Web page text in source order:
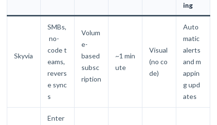
ing
Skyvia
SMBs,
no-
code t
eams,
revers
e sync
s
Volum
e-
based
subsc
ription
~1 min
ute
Visual
(no co
de)
Auto
matic
alerts
and m
appin
g upd
ates
Enter